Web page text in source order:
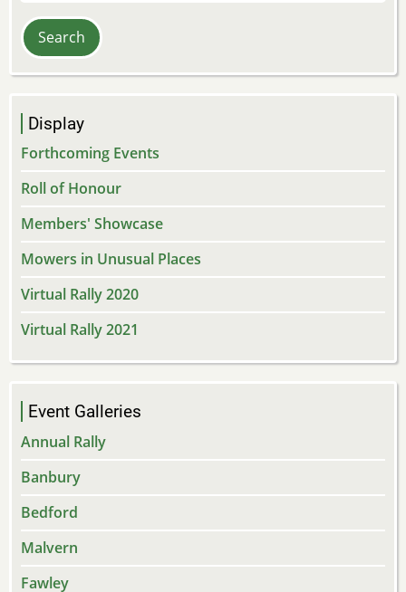
Display
Forthcoming Events
Roll of Honour
Members' Showcase
Mowers in Unusual Places
Virtual Rally 2020
Virtual Rally 2021
Event Galleries
Annual Rally
Banbury
Bedford
Malvern
Fawley